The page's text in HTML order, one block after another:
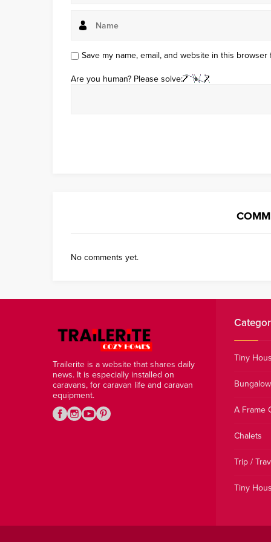
Save my name, email, and website in this
Are you human? Please solve:
No comments yet.
Trailerite is a website that shares daily
news. It is especially installed on
caravans, for caravan life and caravan
equipment.
Tiny
Bungalow
A Frame
Chalets
Trip /
Tiny